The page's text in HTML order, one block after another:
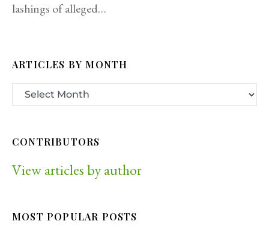
lashings of alleged…
ARTICLES BY MONTH
CONTRIBUTORS
View articles by author
MOST POPULAR POSTS